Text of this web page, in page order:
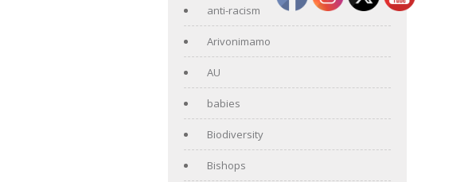
anti-racism
Arivonimamo
AU
babies
Biodiversity
Bishops